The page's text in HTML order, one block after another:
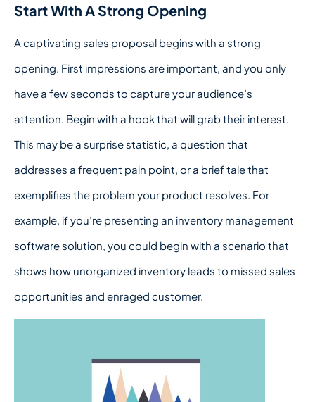
Start With A Strong Opening
A captivating sales proposal begins with a strong
opening. First impressions are important, and you only
have a few seconds to capture your audience’s
attention. Begin with a hook that will grab their interest.
This may be a surprise statistic, a question that
addresses a frequent pain point, or a brief tale that
exemplifies the problem your product resolves. For
example, if you’re presenting an inventory management
software solution, you could begin with a scenario that
shows how unorganized inventory leads to missed sales
opportunities and enraged customer.